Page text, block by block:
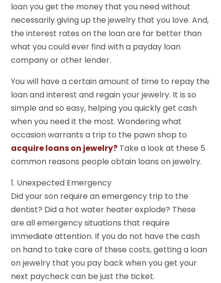
loan you get the money that you need without
necessarily giving up the jewelry that you love. And,
the interest rates on the loan are far better than
what you could ever find with a payday loan
company or other lender.
You will have a certain amount of time to repay the
loan and interest and regain your jewelry. It is so
simple and so easy, helping you quickly get cash
when you need it the most. Wondering what
occasion warrants a trip to the pawn shop to
acquire loans on jewelry? Take a look at these 5
common reasons people obtain loans on jewelry.
1. Unexpected Emergency
Did your son require an emergency trip to the
dentist? Did a hot water heater explode? These
are all emergency situations that require
immediate attention. If you do not have the cash
on hand to take care of these costs, getting a loan
on jewelry that you pay back when you get your
next paycheck can be just the ticket.